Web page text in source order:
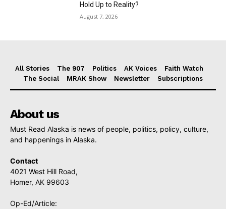
Hold Up to Reality?
August 7, 2026
All Stories The 907 Politics AK Voices
Faith Watch
The Social
MRAK Show Newsletter Subscriptions
About us
Must Read Alaska is news of people, politics, policy, culture,
and happenings in Alaska.
Contact
4021 West Hill Road,
Homer, AK 99603
Op-Ed/Article: